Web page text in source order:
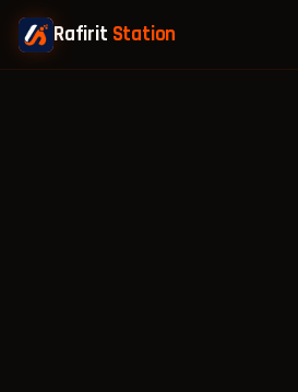
Rafirit Station